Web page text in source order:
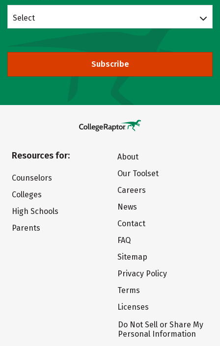
Select
Subscribe
Resources for:
Counselors
Colleges
High Schools
Parents
About
Our Toolset
Careers
News
Contact
FAQ
Sitemap
Privacy Policy
Terms
Licenses
Do Not Sell or Share My
Personal Information